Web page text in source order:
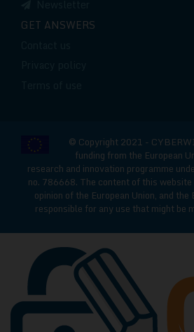
GET ANSWERS
© Copyright 2021 -
funding from the European
research and innovation programme
no. 786668. The content of this
opinion of the European Union, and the
responsible for any use that might be